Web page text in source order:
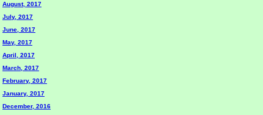
August, 2017
July, 2017
June, 2017
May, 2017
April, 2017
March, 2017
February, 2017
January, 2017
December, 2016